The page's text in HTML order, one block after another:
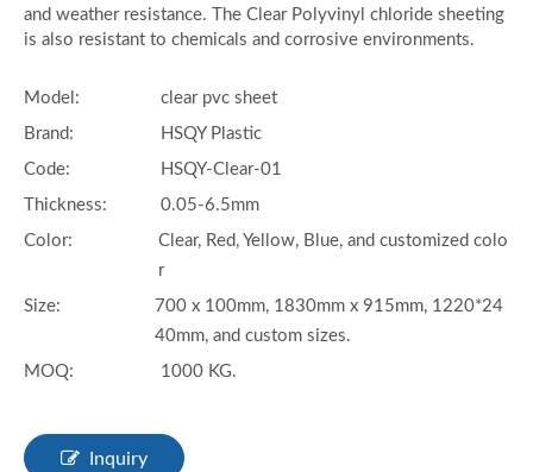
and weather resistance. The Clear Polyvinyl chloride sheeting
is also resistant to chemicals and corrosive environments.
Model:
clear pvc sheet
Brand:
HSQY Plastic
Code:
HSQY-Clear-01
Thickness:
0.05-6.5mm
Color:
Clear, Red, Yellow, Blue, and customized colo
r
Size:
700 x 100mm, 1830mm x 915mm, 1220*24
40mm, and custom sizes.
MOQ:
1000 KG.
Inquiry